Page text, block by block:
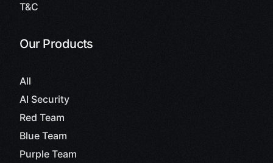
T&C
Our Products
All
AI Security
Red Team
Blue Team
Purple Team